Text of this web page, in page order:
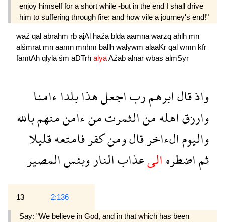
enjoy himself for a short while -but in the end I shall drive
him to suffering through fire: and how vile a journey's end!"
waź qal abrahm rb ajAl haźa blda aamna warzq ahlh mn
alśmrat mn aamn mnhm ballh walywm alaaKr qal wmn kfr
famtAh qlyla śm aDTrh alyaAźab alnar wbas almSyr
واذقالابرهمرباجعلهذابلداءامنا
وارزقاهلهمنالثمرتمنءامنمنهمبالله
واليومالءاخرقالومنكفرفامتعهقليلا
ثماضطرهالىعذابالناروبئسالمصير
13 2:136
Say: "We believe in God, and in that which has been